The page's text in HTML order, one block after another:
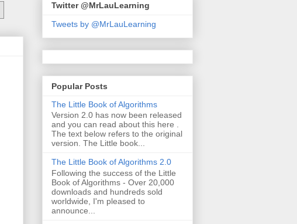
Twitter @MrLauLearning
Tweets by @MrLauLearning
Popular Posts
The Little Book of Algorithms
Version 2.0 has now been released
and you can read about this here .
The text below refers to the original
version. The Little book...
The Little Book of Algorithms 2.0
Following the success of the Little
Book of Algorithms - Over 20,000
downloads and hundreds sold
worldwide, I'm pleased to
announce...